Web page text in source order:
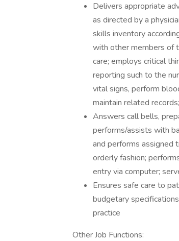
Delivers appropriate
as directed by a
skills inventory
with other members of
care; employs critical
reporting such to the
vital signs, perform
maintain related
Answers call bells,
performs/assists with
and performs assigned
orderly fashion;
entry via computer;
Ensures safe care to
budgetary
practice
Other Job Functions: